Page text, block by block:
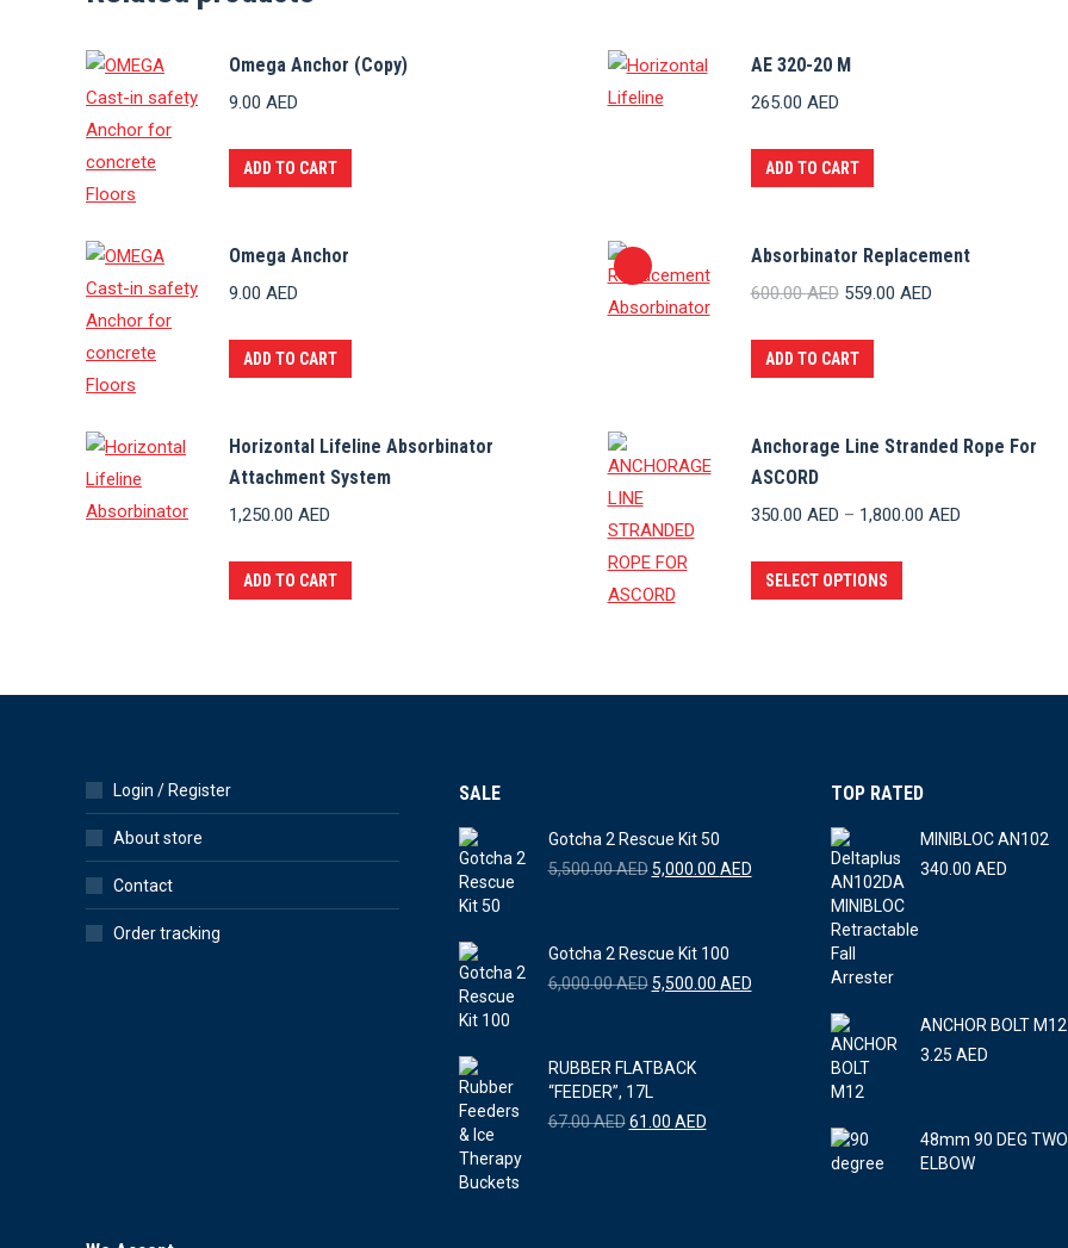
Omega Anchor (Copy)
9.00 AED
ADD TO CART
AE 320-20 M
265.00 AED
ADD TO CART
Omega Anchor
9.00 AED
ADD TO CART
Absorbinator Replacement
600.00AED Original
was:
559.00 AEDCurrent
ADD TO CART
Horizontal Lifeline Absorbinator
Attachment System
1,250.00 AED
ADD TO CART
Anchorage Line Stranded Rope For
ASCORD
350.00 AED – 1,800.00 AEDPrice
SELECT OPTIONS
may
chosen
on
the
Login / Register
About store
Contact
Order tracking
SALE
Gotcha 2 Rescue Kit 50
5,500.00AED Original
5,000.00 AEDCurrent
5,000.00 AED.
Gotcha 2 Rescue Kit 100
6,000.00AED Original
5,500.00 AEDCurrent
5,500.00 AED.
RUBBER FLATBACK
“FEEDER”, 17L
67.00AED Original
61.00 AEDCurrent
TOP RATED
MINIBLOC AN102
340.00 AED
ANCHOR BOLT
3.25 AED
48mm 90 DEG
ELBOW